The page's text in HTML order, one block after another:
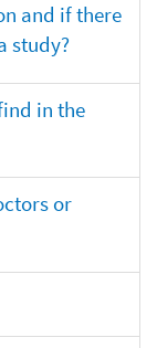
and if there
study?
in the
or